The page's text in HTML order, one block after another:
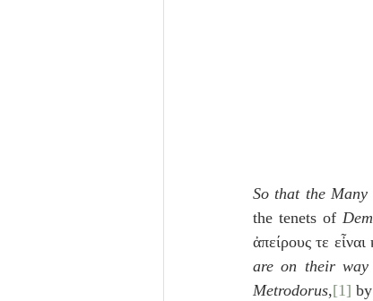
So that the Many
the tenets of
ἀπείρους τε
are on their way
Metrodorus,[1]